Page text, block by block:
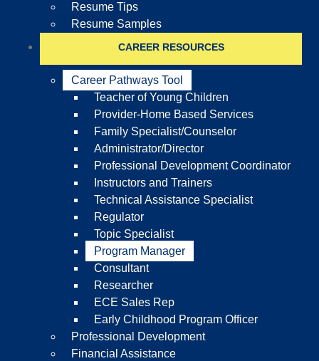
Resume Tips
Resume Samples
CAREER RESOURCES
Career Pathways Tool
Teacher of Young Children
Provider-Home Based Services
Family Specialist/Counselor
Administrator/Director
Professional Development Coordinator
Instructors and Trainers
Technical Assistance Specialist
Regulator
Topic Specialist
Program Manager
Consultant
Researcher
ECE Sales Rep
Early Childhood Program Officer
Professional Development
Financial Assistance